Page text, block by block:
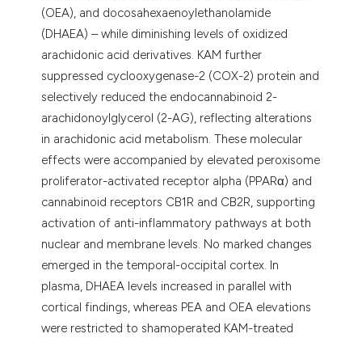
(OEA), and docosahexaenoylethanolamide
(DHAEA) – while diminishing levels of oxidized
arachidonic acid derivatives. KAM further
suppressed cyclooxygenase-2 (COX-2) protein and
selectively reduced the endocannabinoid 2-
arachidonoylglycerol (2-AG), reflecting alterations
in arachidonic acid metabolism. These molecular
effects were accompanied by elevated peroxisome
proliferator-activated receptor alpha (PPARα) and
cannabinoid receptors CB1R and CB2R, supporting
activation of anti-inflammatory pathways at both
nuclear and membrane levels. No marked changes
emerged in the temporal-occipital cortex. In
plasma, DHAEA levels increased in parallel with
cortical findings, whereas PEA and OEA elevations
were restricted to shamoperated KAM-treated